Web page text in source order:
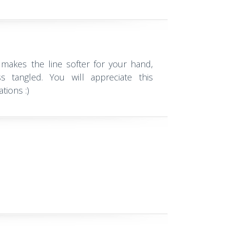
the line softer for your hand,
tangled. You will appreciate this
:)